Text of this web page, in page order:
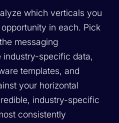
which verticals you
in each. Pick
messaging
specific data,
templates, and
your horizontal
industry-specific
consistently